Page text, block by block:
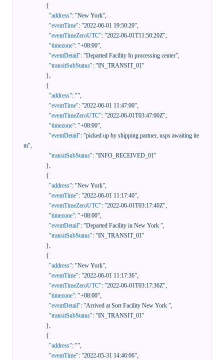
{
"address": "New York",
"eventTime": "2022-06-01 19:50:20",
"eventTimeZeroUTC": "2022-06-01T11:50:20Z",
"timezone": "+08:00",
"eventDetail": "Departed Facility In processing center",
"transitSubStatus": "IN_TRANSIT_01"
},
{
"address": "",
"eventTime": "2022-06-01 11:47:00",
"eventTimeZeroUTC": "2022-06-01T03:47:00Z",
"timezone": "+08:00",
"eventDetail": "picked up by shipping partner, usps awaiting ite
m",
"transitSubStatus": "INFO_RECEIVED_01"
},
{
"address": "New York",
"eventTime": "2022-06-01 11:17:40",
"eventTimeZeroUTC": "2022-06-01T03:17:40Z",
"timezone": "+08:00",
"eventDetail": "Departed Facility in New York ",
"transitSubStatus": "IN_TRANSIT_01"
},
{
"address": "New York",
"eventTime": "2022-06-01 11:17:36",
"eventTimeZeroUTC": "2022-06-01T03:17:36Z",
"timezone": "+08:00",
"eventDetail": "Arrived at Sort Facility New York ",
"transitSubStatus": "IN_TRANSIT_01"
},
{
"address": "",
"eventTime": "2022-05-31 14:46:06",